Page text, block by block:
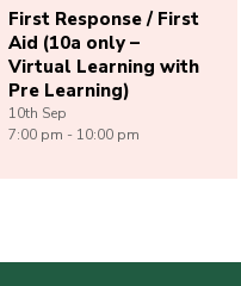
First Response / First
Aid (10a only –
Virtual Learning with
Pre Learning)
10th Sep
7:00 pm - 10:00 pm